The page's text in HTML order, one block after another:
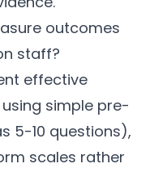
outcomes
staff?
effective
simple pre-
5-10 questions),
scales rather